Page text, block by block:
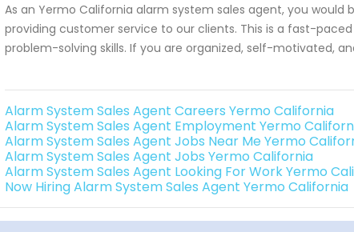
As an Yermo California alarm system sales agent, you would
providing customer service to our clients. This is a fast-
problem-solving skills. If you are organized, self-motivated,
Alarm System Sales Agent Careers Yermo California
Alarm System Sales Agent Employment Yermo
Alarm System Sales Agent Jobs Near Me Yermo
Alarm System Sales Agent Jobs Yermo California
Alarm System Sales Agent Looking For Work Yermo
Now Hiring Alarm System Sales Agent Yermo California